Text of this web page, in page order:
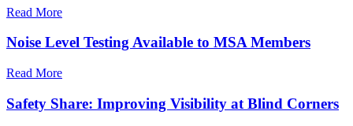
Read More
Noise Level Testing Available to MSA Members
Read More
Safety Share: Improving Visibility at Blind Corners